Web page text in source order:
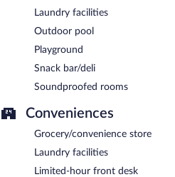
Laundry facilities
Outdoor pool
Playground
Snack bar/deli
Soundproofed rooms
Conveniences
Grocery/convenience store
Laundry facilities
Limited-hour front desk